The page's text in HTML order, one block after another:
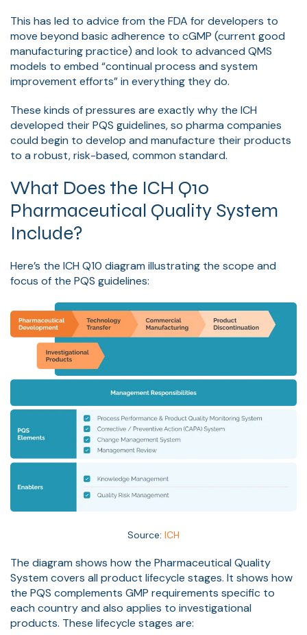
This has led to advice from the FDA for developers to
move beyond basic adherence to cGMP (current good
manufacturing practice) and look to advanced QMS
models to embed “continual process and system
improvement efforts” in everything they do.
These kinds of pressures are exactly why the ICH
developed their PQS guidelines, so pharma companies
could begin to develop and manufacture their products
to a robust, risk-based, common standard.
What Does the ICH Q10
Pharmaceutical Quality System
Include?
Here’s the ICH Q10 diagram illustrating the scope and
focus of the PQS guidelines:
Source: ICH
The diagram shows how the Pharmaceutical Quality
System covers all product lifecycle stages. It shows how
the PQS complements GMP requirements specific to
each country and also applies to investigational
products. These lifecycle stages are: